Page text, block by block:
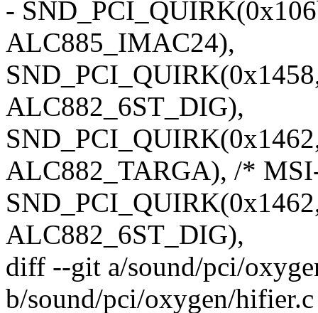
-
ALC885_IMAC24),
ALC882_6ST_DIG),
ALC882_TARGA), /*
ALC882_6ST_DIG),
diff --git a/sound/pci/
b/sound/pci/oxygen/hifier.c